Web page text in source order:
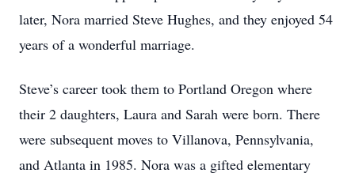
later, Nora married Steve Hughes, and they enjoyed 54
years of a wonderful marriage.
Steve’s career took them to Portland Oregon where
their 2 daughters, Laura and Sarah were born. There
were subsequent moves to Villanova, Pennsylvania,
and Atlanta in 1985. Nora was a gifted elementary